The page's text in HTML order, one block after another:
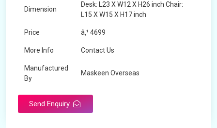
Dimension
Desk: L23 X W12 X H26 inch Chair:
L15 X W15 X H17 inch
Price â‚¹ 4699
More Info Contact Us
Manufactured
By
Maskeen Overseas
Send Enquiry